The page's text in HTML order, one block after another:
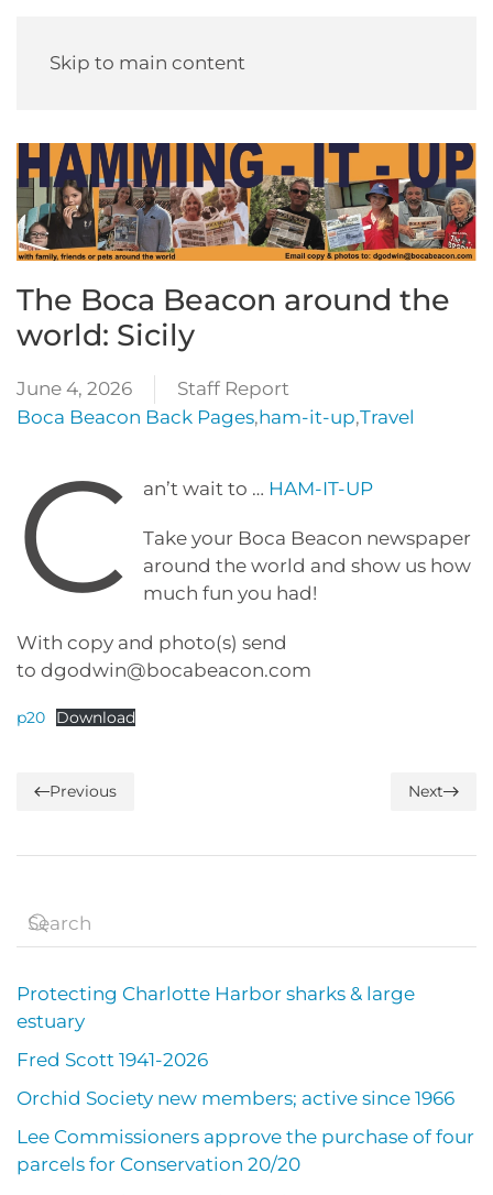
Skip to main content
The Boca Beacon around the
world: Sicily
June 4, 2026
Staff Report
Boca Beacon Back Pages,ham-it-up,Travel
C an’t wait to … HAM-IT-UP
Take your Boca Beacon newspaper
around the world and show us how
much fun you had!
With copy and photo(s) send
to dgodwin@bocabeacon.com
p20 Download
Previous Next
Protecting Charlotte Harbor sharks & large
estuary
Fred Scott 1941-2026
Orchid Society new members; active since 1966
Lee Commissioners approve the purchase of four
parcels for Conservation 20/20